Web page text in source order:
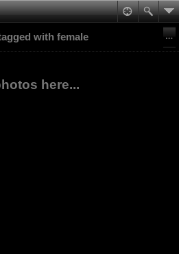
with female
here...